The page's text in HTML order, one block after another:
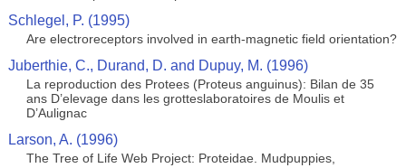
Schlegel, P. (1995)
Are electroreceptors involved in earth-magnetic field orientation?
Juberthie, C., Durand, D. and Dupuy, M. (1996)
La reproduction des Protees (Proteus anguinus): Bilan de 35
ans D’elevage dans les grotteslaboratoires de Moulis et
D’Aulignac
Larson, A. (1996)
The Tree of Life Web Project: Proteidae. Mudpuppies,